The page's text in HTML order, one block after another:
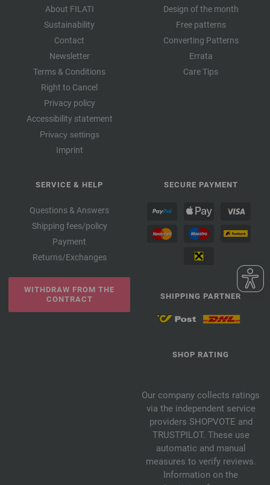
About FILATI
Sustainability
Contact
Newsletter
Terms & Conditions
Right to Cancel
Privacy policy
Accessibility statement
Privacy settings
Imprint
Design of the month
Free patterns
Converting Patterns
Errata
Care Tips
SERVICE & HELP
Questions & Answers
Shipping fees/policy
Payment
Returns/Exchanges
WITHDRAW FROM THE
CONTRACT
SECURE PAYMENT
SHIPPING PARTNER
SHOP RATING
Our company collects ratings
via the independent service
providers SHOPVOTE and
TRUSTPILOT. These use
automatic and manual
measures to verify reviews.
Information on the